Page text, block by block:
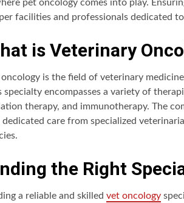
pet oncology comes into play.
facilities and professionals dedicated
is Veterinary
oncology is the field of veterinary
specialty encompasses a variety of
therapy, and immunotherapy. The
dedicated care from specialized
the Right
a reliable and skilled vet oncology